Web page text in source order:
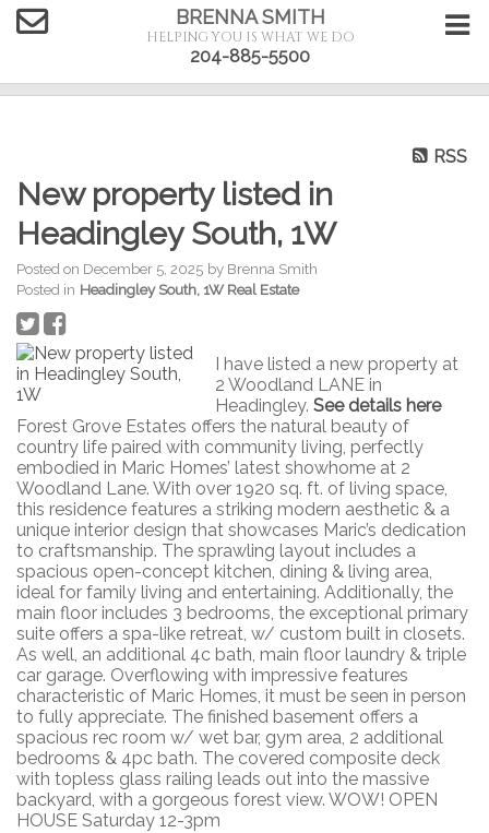
BRENNA SMITH
HELPING YOU IS WHAT WE DO
204-885-5500
RSS
New property listed in
Headingley South, 1W
Posted on December 5, 2025 by Brenna Smith
Posted in Headingley South, 1W Real Estate
I have listed a new property at
2 Woodland LANE in
Headingley.See details here
Forest Grove Estates offers the natural beauty of
country life paired with community living, perfectly
embodied in Maric Homes’ latest showhome at 2
Woodland Lane. With over 1920 sq. ft. of living space,
this residence features a striking modern aesthetic & a
unique interior design that showcases Maric’s dedication
to craftsmanship. The sprawling layout includes a
spacious open-concept kitchen, dining & living area,
ideal for family living and entertaining. Additionally, the
main floor includes 3 bedrooms, the exceptional primary
suite offers a spa-like retreat, w/ custom built in closets.
As well, an additional 4c bath, main floor laundry & triple
car garage. Overflowing with impressive features
characteristic of Maric Homes, it must be seen in person
to fully appreciate. The finished basement offers a
spacious rec room w/ wet bar, gym area, 2 additional
bedrooms & 4pc bath. The covered composite deck
with topless glass railing leads out into the massive
backyard, with a gorgeous forest view. WOW! OPEN
HOUSE Saturday 12-3pm